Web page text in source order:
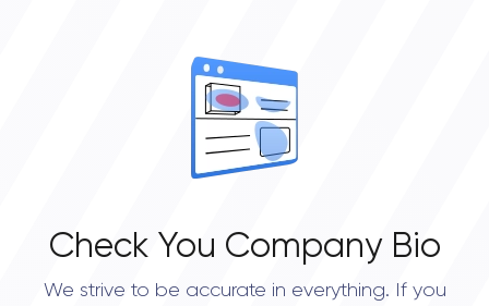
Check You Company Bio
We strive to be accurate in everything. If you